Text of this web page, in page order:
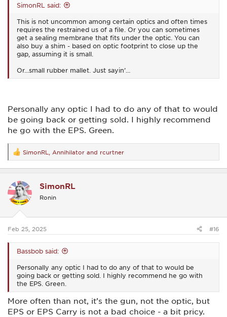
SimonRL said:
This is not uncommon among certain optics and often times
requires the restrained us of a file. Or you can sometimes
get a sealing membrane that fits under the optic. You can
also buy a shim - based on optic footprint to close up the
gap, assuming it is small.
Or…small rubber mallet. Just sayin’…
Personally any optic I had to do any of that to would
be going back or getting sold. I highly recommend
he go with the EPS. Green.
R
e
a
t
i
o
s
SimonRL Annihilator and rcurtner
SimonRL
Ronin
Feb 25, 2025 #16
Bassbob said:
Personally any optic I had to do any of that to would be
going back or getting sold. I highly recommend he go with
the EPS. Green.
More often than not, it’s the gun, not the optic, but
EPS or EPS Carry is not a bad choice - a bit pricy.